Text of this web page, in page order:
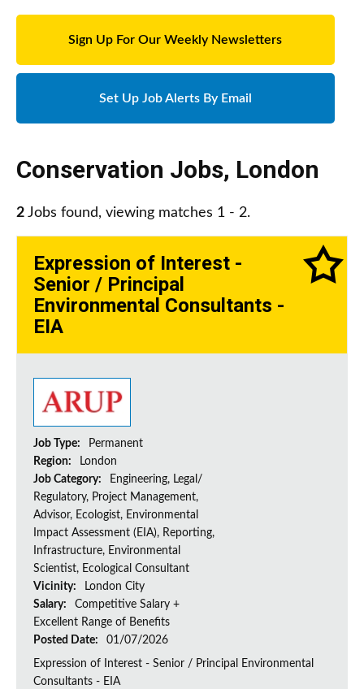
Sign Up For Our Weekly Newsletters
Set Up Job Alerts By Email
Conservation Jobs, London
2 Jobs found, viewing matches 1 - 2.
Expression of Interest -
Senior / Principal
Environmental Consultants -
EIA
Job Type:
Permanent
Region:
London
Job Category:
Engineering, Legal/
Regulatory, Project Management,
Advisor, Ecologist, Environmental
Impact Assessment (EIA), Reporting,
Infrastructure, Environmental
Scientist, Ecological Consultant
Vicinity:
London City
Salary:
Competitive Salary +
Excellent Range of Benefits
Posted Date:
01/07/2026
Expression of Interest - Senior / Principal Environmental
Consultants - EIA